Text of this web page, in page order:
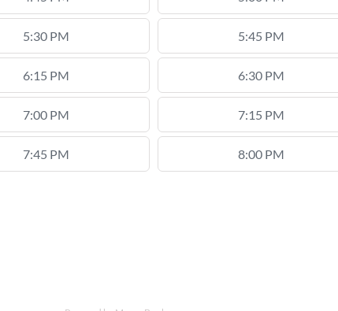
5:30 PM
6:15 PM
7:00 PM
7:45 PM
5:45 PM
6:30 PM
7:15 PM
8:00 PM